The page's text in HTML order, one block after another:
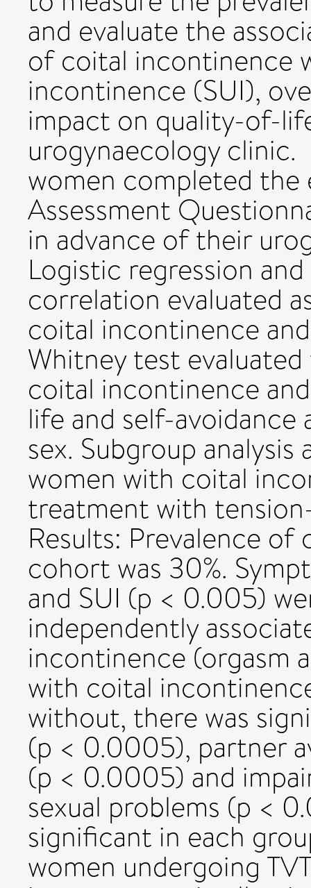
and evaluate the
of coital incontinence
incontinence (SUI),
impact on quality-of-
urogynaecology
women completed the
Assessment
in advance of their
Logistic regression
correlation evaluated
coital incontinence
Whitney test
coital incontinence
life and self-
sex. Subgroup
women with coital
treatment with
Results: Prevalence
cohort was 30%.
and SUI (p < 0.005)
independently
incontinence (orgasm
with coital
without, there was
(p < 0.0005), partner
(p < 0.0005) and
sexual problems (p <
significant in each
women undergoing